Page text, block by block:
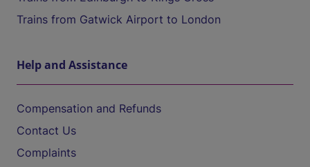
Trains from Gatwick Airport to London
Help and Assistance
Compensation and Refunds
Contact Us
Complaints